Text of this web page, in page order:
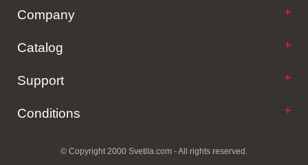
Company
Catalog
Support
Conditions
© Copyright 2000 Svetila.com - All rights reserved.